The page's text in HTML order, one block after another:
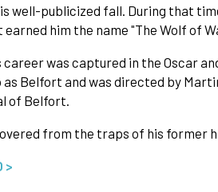
well-publicized fall. During that
him the name "The Wolf of
was captured in the Oscar
as Belfort and was directed by
of Belfort.
from the traps of his former
>